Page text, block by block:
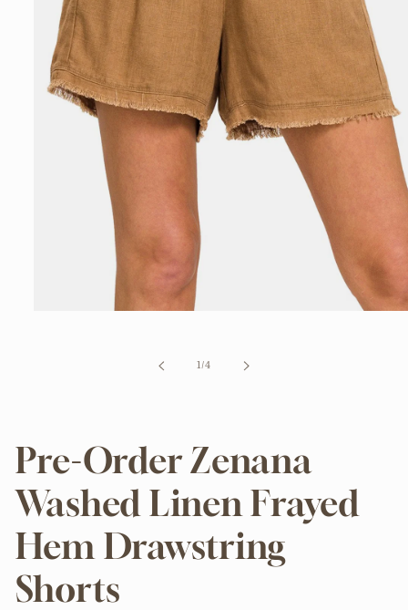
1/of
4
Pre-Order Zenana
Washed Linen Frayed
Hem Drawstring
Shorts